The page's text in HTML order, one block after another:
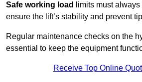
Safe working load
limits must
ensure the lift’s stability and prevent
Regular maintenance checks on the
essential to keep the equipment
Receive Top Online